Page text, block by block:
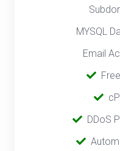
MYSQL
Email
DDoS